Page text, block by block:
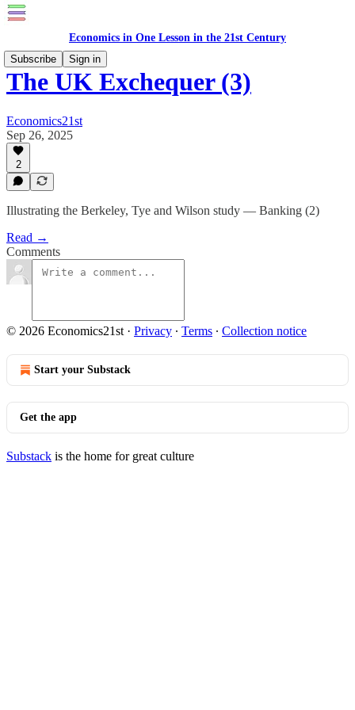
Economics in One Lesson in the 21st Century
Subscribe
Sign in
The UK Exchequer (3)
Economics21st
Sep 26, 2025
2
Illustrating the Berkeley, Tye and Wilson study — Banking (2)
Read →
Comments
© 2026 Economics21st · Privacy ∙ Terms ∙ Collection notice
Start your Substack
Get the app
Substack is the home for great culture